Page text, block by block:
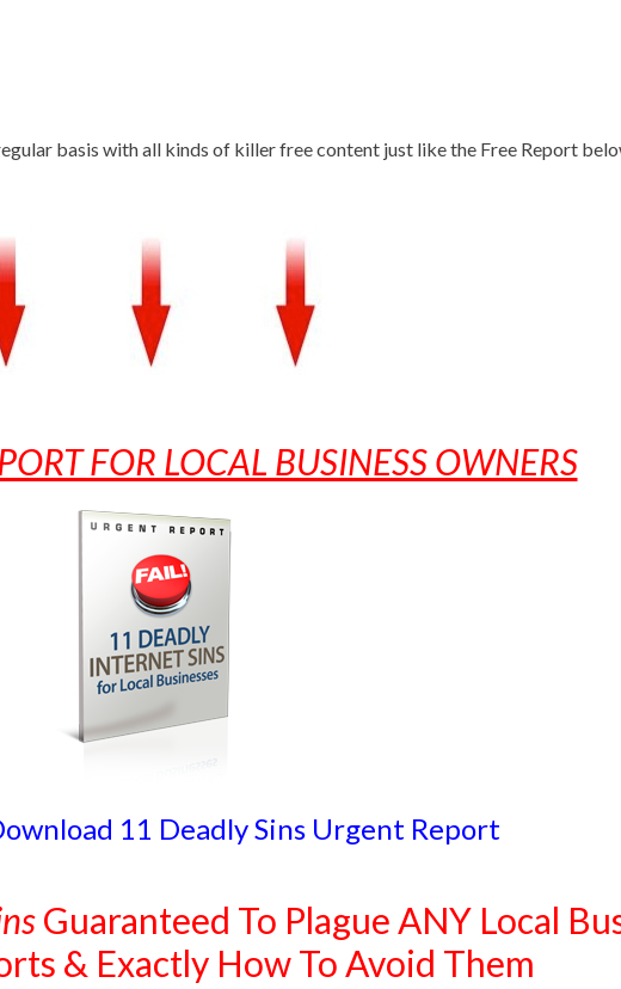
basis with all kinds of killer free content just like the Free Report
FOR LOCAL BUSINESS OWNERS
11 Deadly Sins Urgent Report
Guaranteed To Plague ANY Local
& Exactly How To Avoid Them